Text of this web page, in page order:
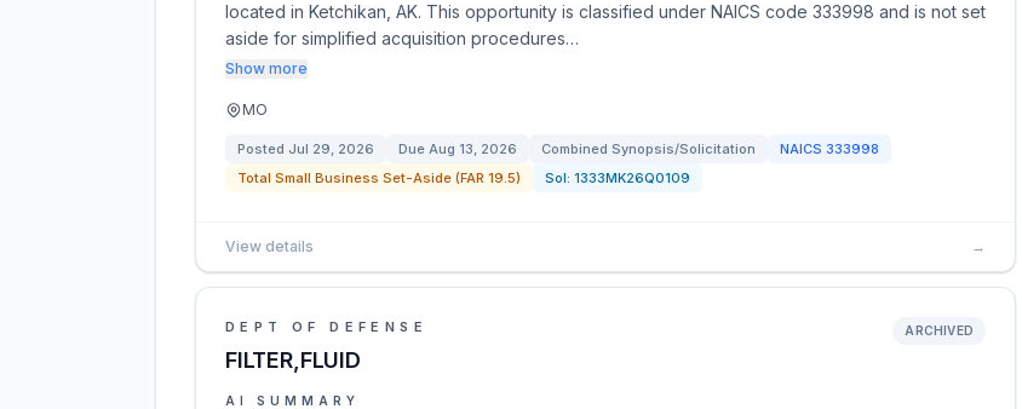
located in Ketchikan, AK. This opportunity is classified under NAICS code 333998 and is not set
aside for simplified acquisition procedures…
Show more
MO
Posted Jul 29, 2026 Due Aug 13, 2026 Combined Synopsis/Solicitation NAICS 333998
Total Small Business Set-Aside (FAR 19.5)
Sol: 1333MK26Q0109
View details →
DEPT OF DEFENSE
FILTER,FLUID
ARCHIVED
AI SUMMARY